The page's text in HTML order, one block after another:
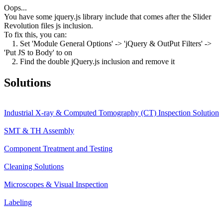
Oops...
You have some jquery.js library include that comes after the Slider
Revolution files js inclusion.
To fix this, you can:
1. Set 'Module General Options' -> 'jQuery & OutPut Filters' ->
'Put JS to Body' to on
2. Find the double jQuery.js inclusion and remove it
Solutions
Industrial X-ray & Computed Tomography (CT) Inspection Solution
SMT & TH Assembly
Component Treatment and Testing
Cleaning Solutions
Microscopes & Visual Inspection
Labeling